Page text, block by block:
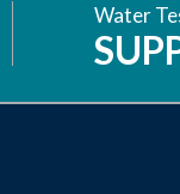
Water